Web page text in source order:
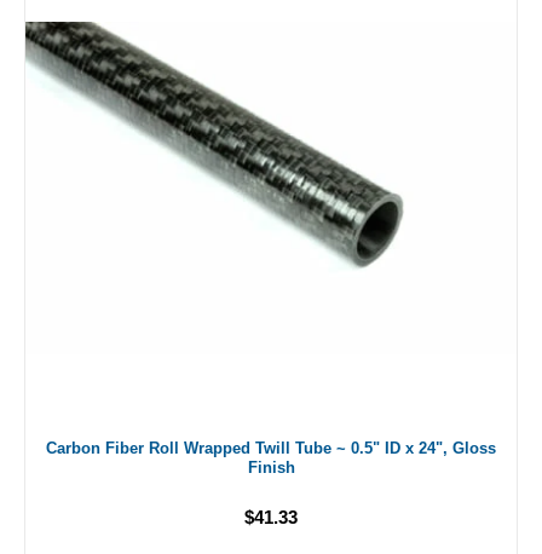
Carbon Fiber Roll Wrapped Twill Tube ~ 0.5" ID x 24", Gloss
Finish
$41.33